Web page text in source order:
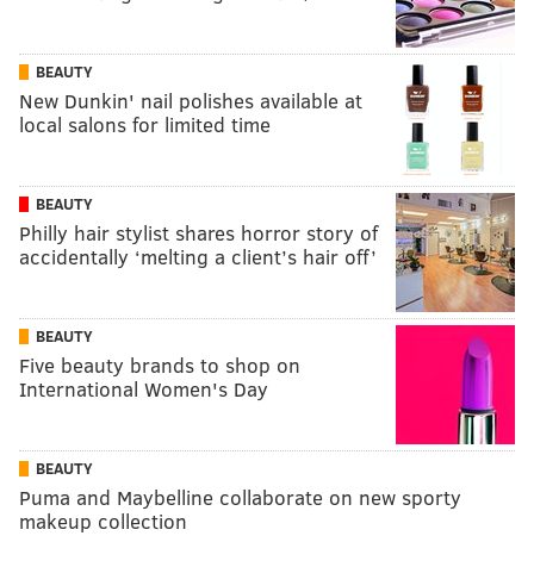
BEAUTY
New Dunkin' nail polishes available at
local salons for limited time
BEAUTY
Philly hair stylist shares horror story of
accidentally ‘melting a client’s hair off’
BEAUTY
Five beauty brands to shop on
International Women's Day
BEAUTY
Puma and Maybelline collaborate on new sporty
makeup collection